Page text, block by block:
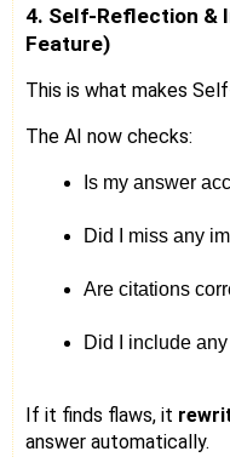
4. Self-Reflection &
Feature)
This is what makes
The AI now checks:
Is my answer
Did I miss any
Are citations
Did I include
If it finds flaws, it
answer automatically.